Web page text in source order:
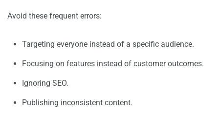
Avoid these frequent errors:
Targeting everyone instead of a specific audience.
Focusing on features instead of customer outcomes.
Ignoring SEO.
Publishing inconsistent content.